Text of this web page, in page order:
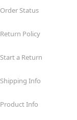
Order Status
Return Policy
Start a Return
Shipping Info
Product Info